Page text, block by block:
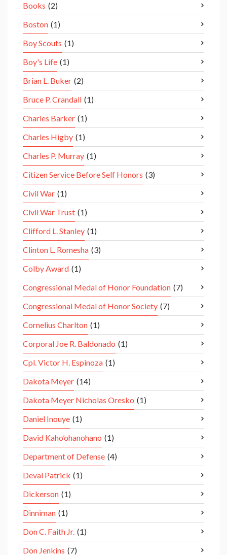
Books (2)
Boston (1)
Boy Scouts (1)
Boy's Life (1)
Brian L. Buker (2)
Bruce P. Crandall (1)
Charles Barker (1)
Charles Higby (1)
Charles P. Murray (1)
Citizen Service Before Self Honors (3)
Civil War (1)
Civil War Trust (1)
Clifford L. Stanley (1)
Clinton L. Romesha (3)
Colby Award (1)
Congressional Medal of Honor Foundation (7)
Congressional Medal of Honor Society (7)
Cornelius Charlton (1)
Corporal Joe R. Baldonado (1)
Cpl. Victor H. Espinoza (1)
Dakota Meyer (14)
Dakota Meyer Nicholas Oresko (1)
Daniel Inouye (1)
David Kaho’ohanohano (1)
Department of Defense (4)
Deval Patrick (1)
Dickerson (1)
Dinniman (1)
Don C. Faith Jr. (1)
Don Jenkins (7)